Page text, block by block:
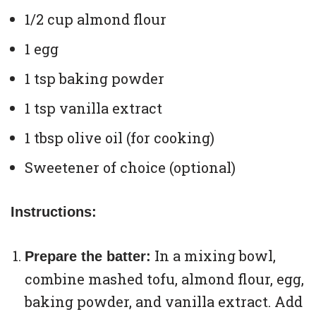
1/2 cup almond flour
1 egg
1 tsp baking powder
1 tsp vanilla extract
1 tbsp olive oil (for cooking)
Sweetener of choice (optional)
Instructions:
Prepare the batter: In a mixing bowl,
combine mashed tofu, almond flour, egg,
baking powder, and vanilla extract. Add